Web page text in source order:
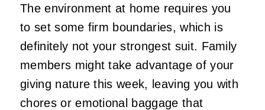
The environment at home requires you
to set some firm boundaries, which is
definitely not your strongest suit. Family
members might take advantage of your
giving nature this week, leaving you with
chores or emotional baggage that